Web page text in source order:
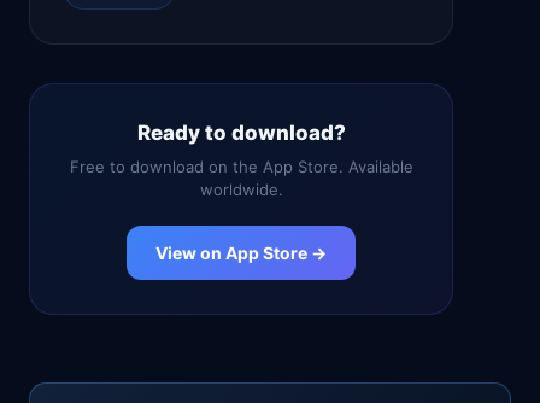
Ready to download?
Free to download on the App Store. Available
worldwide.
View on App Store →